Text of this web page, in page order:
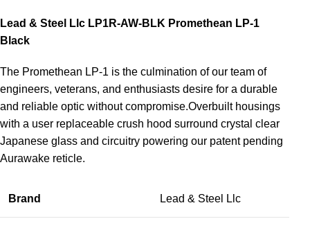
Lead & Steel Llc LP1R-AW-BLK Promethean LP-1
Black
The Promethean LP-1 is the culmination of our team of
engineers, veterans, and enthusiasts desire for a durable
and reliable optic without compromise.Overbuilt housings
with a user replaceable crush hood surround crystal clear
Japanese glass and circuitry powering our patent pending
Aurawake reticle.
Brand Lead & Steel Llc